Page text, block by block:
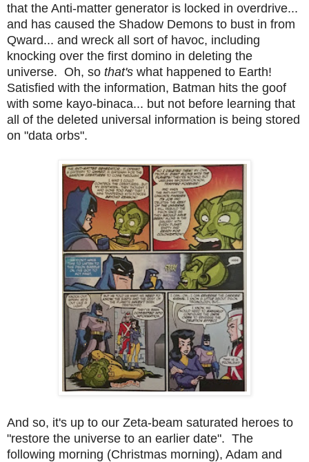
that the Anti-matter generator is locked in overdrive...
and has caused the Shadow Demons to bust in from
Qward... and wreck all sort of havoc, including
knocking over the first domino in deleting the
universe. Oh, so that's what happened to Earth!
Satisfied with the information, Batman hits the goof
with some kayo-binaca... but not before learning that
all of the deleted universal information is being stored
on "data orbs".
And so, it's up to our Zeta-beam saturated heroes to
"restore the universe to an earlier date". The
following morning (Christmas morning), Adam and